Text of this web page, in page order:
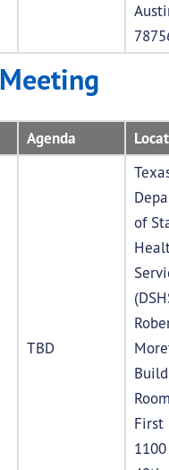
Agenda
TBD
of
First